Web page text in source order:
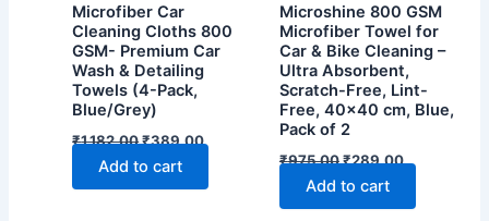
Microfiber Car
Cleaning Cloths 800
GSM- Premium Car
Wash & Detailing
Towels (4-Pack,
Blue/Grey)
₹1,182.00Original
was:
₹1,182.00.
₹389.00Current
₹389.00.
Add to cart
Microshine 800 GSM
Microfiber Towel for
Car & Bike Cleaning –
Ultra Absorbent,
Scratch-Free, Lint-
Free, 40×40 cm, Blue,
Pack of 2
₹975.00Original
was:
₹975.00.
₹289.00Current
₹289.00.
Add to cart